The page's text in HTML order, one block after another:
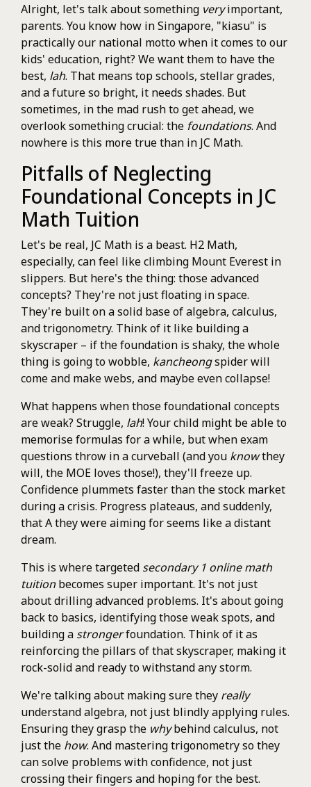
Alright, let's talk about something veryimportant,
parents. You know how in Singapore, "kiasu" is
practically our national motto when it comes to our
kids' education, right? We want them to have the
best, lah. That means top schools, stellar grades,
and a future so bright, it needs shades. But
sometimes, in the mad rush to get ahead, we
overlook something crucial: the foundations. And
nowhere is this more true than in JC Math.
Pitfalls of Neglecting
Foundational Concepts in JC
Math Tuition
Let's be real, JC Math is a beast. H2 Math,
especially, can feel like climbing Mount Everest in
slippers. But here's the thing: those advanced
concepts? They're not just floating in space.
They're built on a solid base of algebra, calculus,
and trigonometry. Think of it like building a
skyscraper – if the foundation is shaky, the whole
thing is going to wobble, kancheongspider will
come and make webs, and maybe even collapse!
What happens when those foundational concepts
are weak? Struggle, lah! Your child might be able to
memorise formulas for a while, but when exam
questions throw in a curveball (and you knowthey
will, the MOE loves those!), they'll freeze up.
Confidence plummets faster than the stock market
during a crisis. Progress plateaus, and suddenly,
that A they were aiming for seems like a distant
dream.
This is where targeted secondary 1 online math
tuitionbecomes super important. It's not just
about drilling advanced problems. It's about going
back to basics, identifying those weak spots, and
building a strongerfoundation. Think of it as
reinforcing the pillars of that skyscraper, making it
rock-solid and ready to withstand any storm.
We're talking about making sure they really
understand algebra, not just blindly applying rules.
Ensuring they grasp the whybehind calculus, not
just the how. And mastering trigonometry so they
can solve problems with confidence, not just
crossing their fingers and hoping for the best.